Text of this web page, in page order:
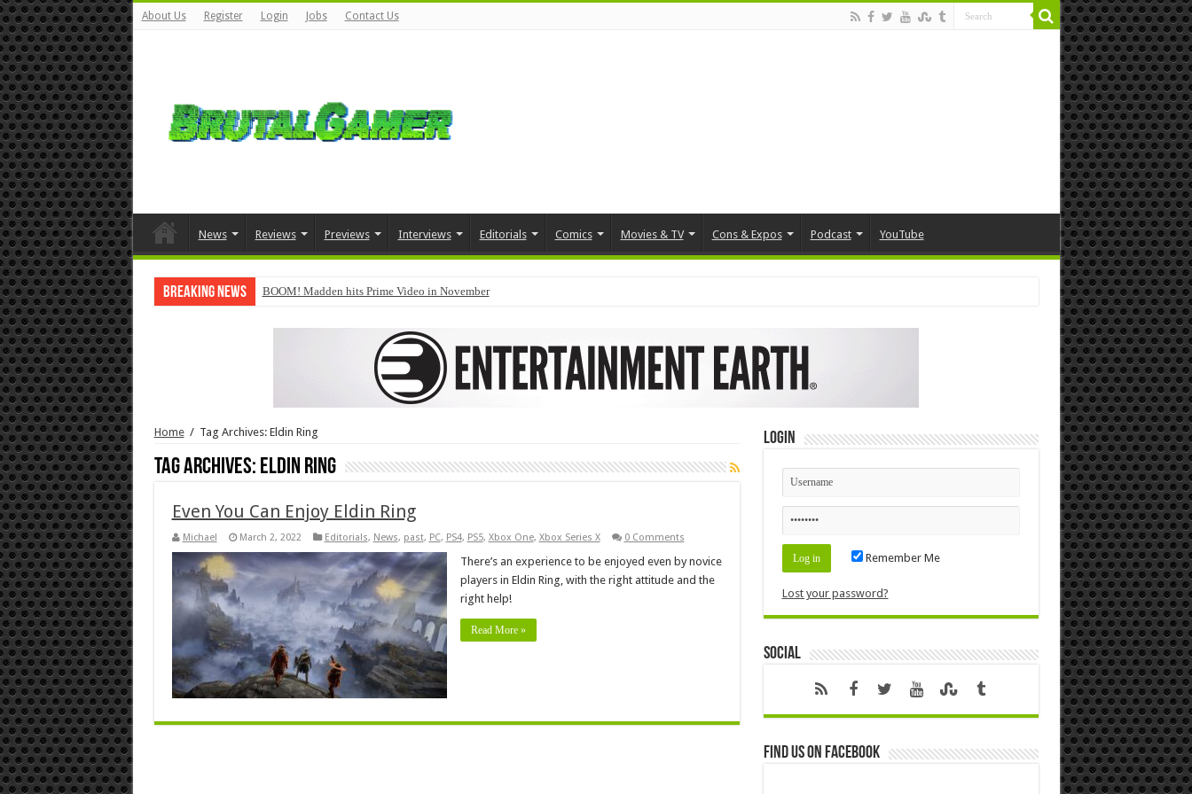
About Us Register Login Jobs Contact Us
News Reviews Previews Interviews Editorials Comics Movies & TV Cons & Expos Podcast YouTube
Breaking News BOOM! Madden hits Prime Video in November
Home / Tag Archives: Eldin Ring
Tag Archives: Eldin Ring
Even You Can Enjoy Eldin Ring
Michael March 2, 2022 Editorials, News, past, PC, PS4, PS5, Xbox One, Xbox Series X 0 Comments
There’s an experience to be enjoyed even by novice
players in Eldin Ring, with the right attitude and the
right help!
Read More »
Login
Remember Me
Lost your password?
Social
Find us on Facebook